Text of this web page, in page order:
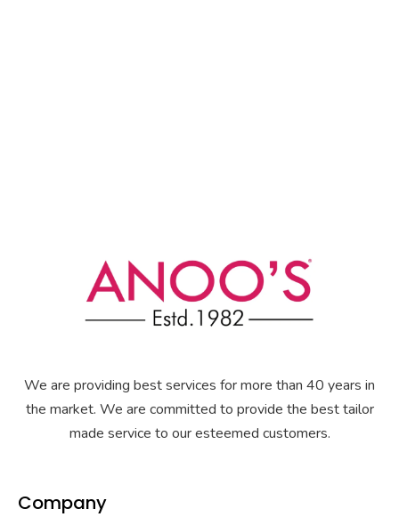
We are providing best services for more than 40 years in
the market. We are committed to provide the best tailor
made service to our esteemed customers.
Company